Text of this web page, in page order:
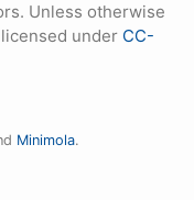
Unless otherwise
under CC-
Minimola.